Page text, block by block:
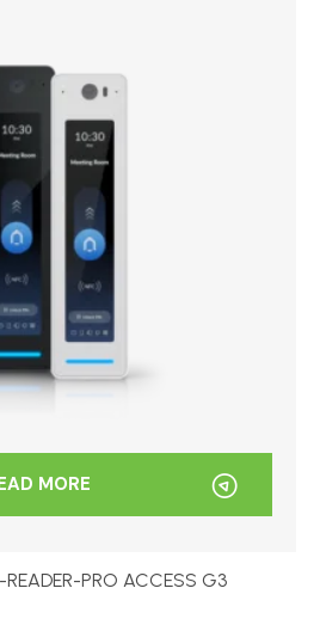
MORE
PRO ACCESS G3